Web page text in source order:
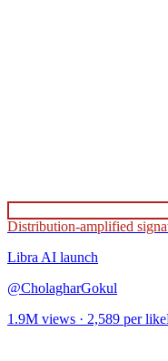
Distribution-amplified
Libra AI launch
@CholagharGokul
1.9M views · 2,589 per like